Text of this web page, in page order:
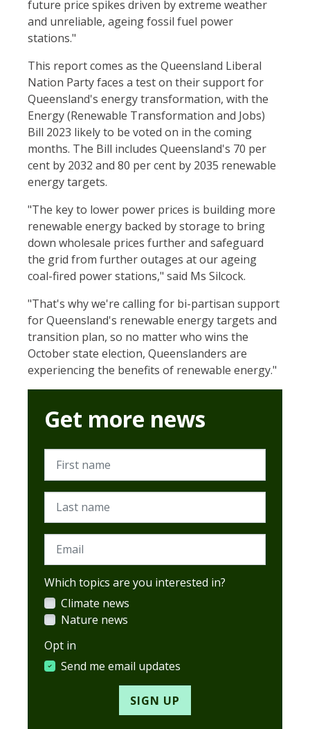
future price spikes driven by extreme weather
and unreliable, ageing fossil fuel power
stations."
This report comes as the Queensland Liberal
Nation Party faces a test on their support for
Queensland's energy transformation, with the
Energy (Renewable Transformation and Jobs)
Bill 2023 likely to be voted on in the coming
months. The Bill includes Queensland's 70 per
cent by 2032 and 80 per cent by 2035 renewable
energy targets.
"The key to lower power prices is building more
renewable energy backed by storage to bring
down wholesale prices further and safeguard
the grid from further outages at our ageing
coal-fired power stations," said Ms Silcock.
"That's why we're calling for bi-partisan support
for Queensland's renewable energy targets and
transition plan, so no matter who wins the
October state election, Queenslanders are
experiencing the benefits of renewable energy."
Get more news
First name
Last name
Email
Which topics are you interested in?
Climate news
Nature news
Opt in
Send me email updates